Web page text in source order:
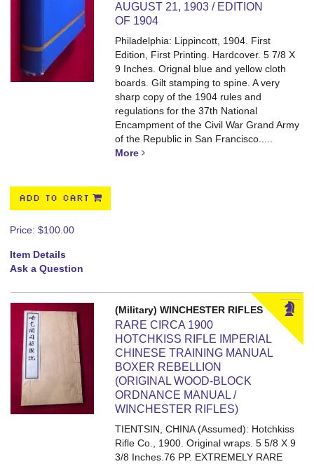
AUGUST 21, 1903 / EDITION
OF 1904
Philadelphia: Lippincott, 1904. First
Edition, First Printing. Hardcover. 5 7/8 X
9 Inches.Orignal blue and yellow cloth
boards. Gilt stamping to spine. A very
sharp copy of the 1904 rules and
regulations for the 37th National
Encampment of the Civil War Grand Army
of the Republic in San Francisco.....
More
ADD TO CART
Price: $100.00
Item Details
Ask a Question
(Military) WINCHESTER RIFLES
RARE CIRCA 1900
HOTCHKISS RIFLE IMPERIAL
CHINESE TRAINING MANUAL
BOXER REBELLION
(ORIGINAL WOOD-BLOCK
ORDNANCE MANUAL /
WINCHESTER RIFLES)
TIENTSIN, CHINA (Assumed): Hotchkiss
Rifle Co., 1900. Original wraps. 5 5/8 X 9
3/8 Inches.76 PP. EXTREMELY RARE